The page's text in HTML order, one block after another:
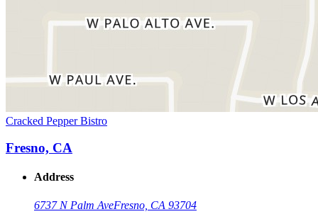
Cracked Pepper Bistro
Fresno, CA
Address
6737 N Palm AveFresno, CA 93704